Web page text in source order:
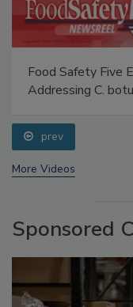
Food Safety Five
prev
Sponsored